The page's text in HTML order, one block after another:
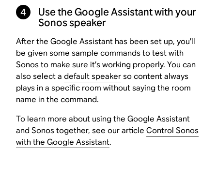
4
Use the Google Assistant with your
Sonos speaker
After the Google Assistant has been set up, you’ll
be given some sample commands to test with
Sonos to make sure it’s working properly. You can
also select adefault speakerso content always
plays in a specific room without saying the room
name in the command.
To learn more about using the Google Assistant
and Sonos together, see our articleControl Sonos
with the Google Assistant.